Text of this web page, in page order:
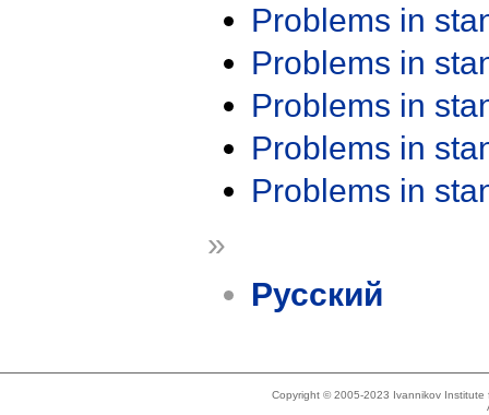
Problems in
Problems in
Problems in
Problems in
Problems in
»
Русский
Copyright © 2005-2023 Ivannikov Institute